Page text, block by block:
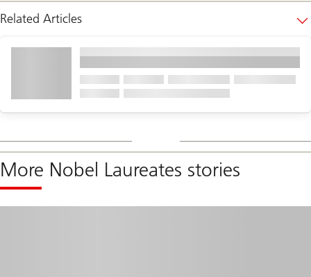
Related Articles
More Nobel Laureates stories